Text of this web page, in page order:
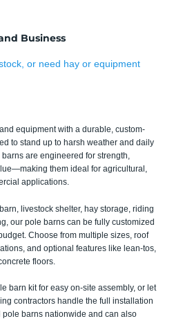
Business
or need hay or equipment
equipment with a durable, custom-
to stand up to harsh weather and daily
are engineered for strength,
them ideal for agricultural,
applications.
livestock shelter, hay storage, riding
our pole barns can be fully customized
Choose from multiple sizes, roof
and optional features like lean-tos,
floors.
barn kit for easy on-site assembly, or let
contractors handle the full installation
pole barns nationwide and can also